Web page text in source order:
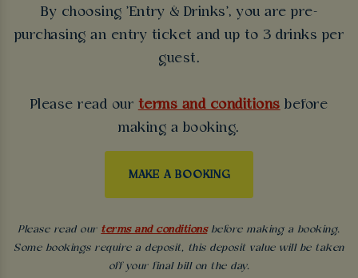
By choosing 'Entry & Drinks', you are pre-
purchasing an entry ticket and up to 3 drinks per
guest.
Please read our terms and conditions before
making a booking.
MAKE A BOOKING
Please read our terms and conditionsbefore making a booking.
Some bookings require a deposit, this deposit value will be taken
off your final bill on the day.